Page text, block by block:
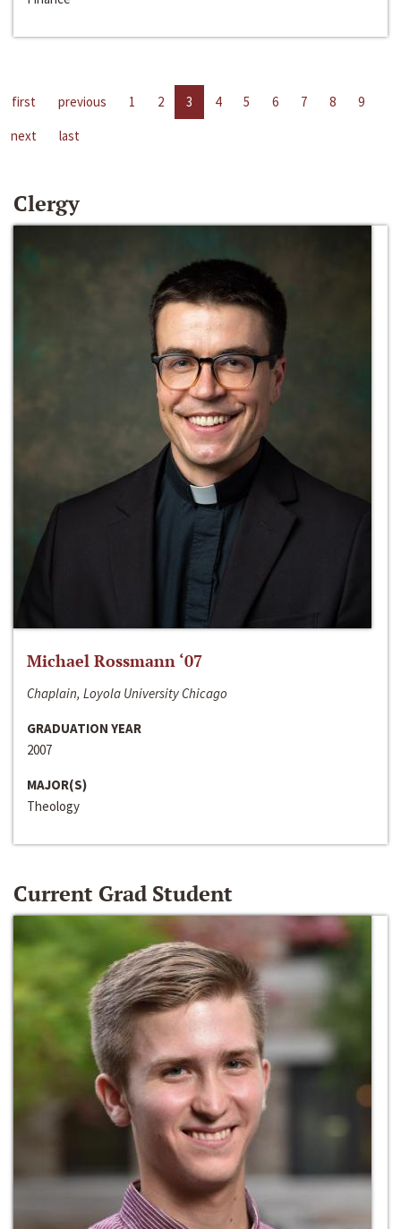
first previous 1 2 3 4 5 6 7 8
9
next
last
Clergy
Michael Rossmann ‘07
Chaplain, Loyola University Chicago
GRADUATION YEAR
2007
MAJOR(S)
Theology
Current Grad Student